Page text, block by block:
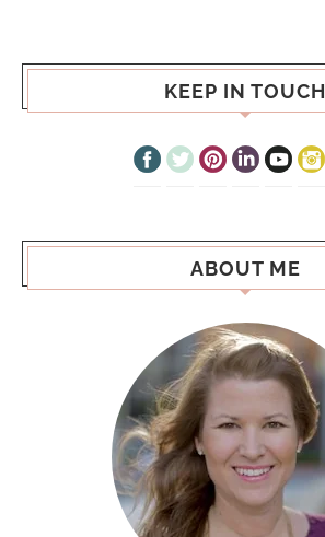
KEEP IN TOUCH
ABOUT ME